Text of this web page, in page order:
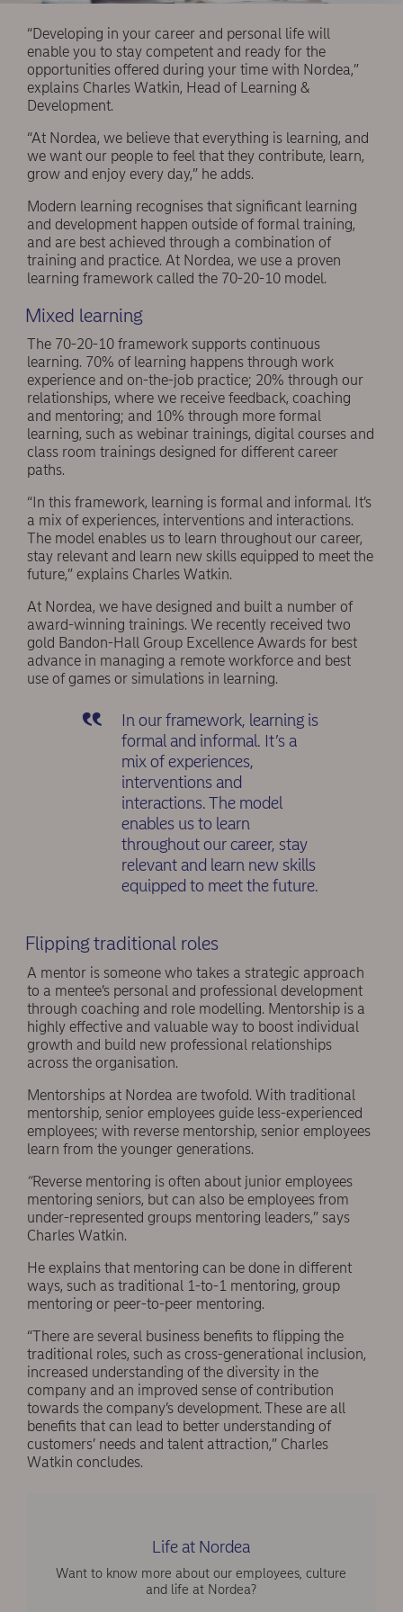
“Developing in your career and personal life will
enable you to stay competent and ready for the
opportunities offered during your time with Nordea,”
explains Charles Watkin, Head of Learning &
Development.
“At Nordea, we believe that everything is learning, and
we want our people to feel that they contribute, learn,
grow and enjoy every day,” he adds.
Modern learning recognises that significant learning
and development happen outside of formal training,
and are best achieved through a combination of
training and practice. At Nordea, we use a proven
learning framework called the 70-20-10 model.
Mixed learning
The 70-20-10 framework supports continuous
learning. 70% of learning happens through work
experience and on-the-job practice; 20% through our
relationships, where we receive feedback, coaching
and mentoring; and 10% through more formal
learning, such as webinar trainings, digital courses and
class room trainings designed for different career
paths.
“In this framework, learning is formal and informal. It’s
a mix of experiences, interventions and interactions.
The model enables us to learn throughout our career,
stay relevant and learn new skills equipped to meet the
future,” explains Charles Watkin.
At Nordea, we have designed and built a number of
award-winning trainings. We recently received two
gold Bandon-Hall Group Excellence Awards for best
advance in managing a remote workforce and best
use of games or simulations in learning.
In our framework, learning is
formal and informal. It’s a
mix of experiences,
interventions and
interactions. The model
enables us to learn
throughout our career, stay
relevant and learn new skills
equipped to meet the future.
Flipping traditional roles
A mentor is someone who takes a strategic approach
to a mentee’s personal and professional development
through coaching and role modelling. Mentorship is a
highly effective and valuable way to boost individual
growth and build new professional relationships
across the organisation.
Mentorships at Nordea are twofold. With traditional
mentorship, senior employees guide less-experienced
employees; with reverse mentorship, senior employees
learn from the younger generations.
“Reverse mentoring is often about junior employees
mentoring seniors, but can also be employees from
under-represented groups mentoring leaders,” says
Charles Watkin.
He explains that mentoring can be done in different
ways, such as traditional 1-to-1 mentoring, group
mentoring or peer-to-peer mentoring.
“There are several business benefits to flipping the
traditional roles, such as cross-generational inclusion,
increased understanding of the diversity in the
company and an improved sense of contribution
towards the company’s development. These are all
benefits that can lead to better understanding of
customers’ needs and talent attraction,” Charles
Watkin concludes.
Life at Nordea
Want to know more about our employees, culture
and life at Nordea?